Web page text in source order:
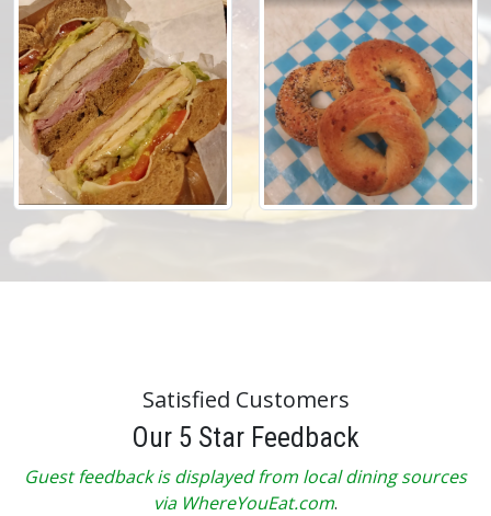
Satisfied Customers
Our 5 Star Feedback
Guest feedback is displayed from local dining sources
via WhereYouEat.com.